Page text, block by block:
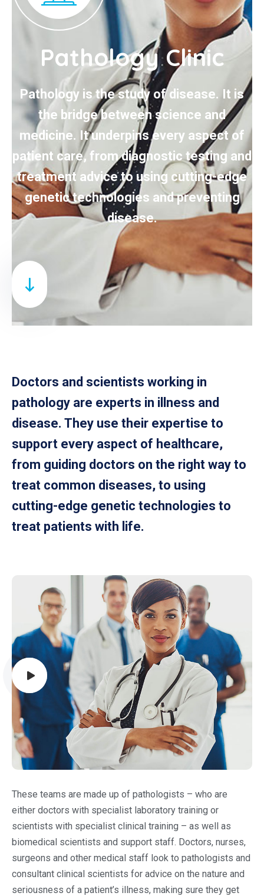
Pathology Clinic
Pathology is the study of disease. It is
the bridge between science and
medicine. It underpins every aspect of
patient care, from diagnostic testing and
treatment advice to using cutting-edge
genetic technologies and preventing
disease.
Doctors and scientists working in
pathology are experts in illness and
disease. They use their expertise to
support every aspect of healthcare,
from guiding doctors on the right way to
treat common diseases, to using
cutting-edge genetic technologies to
treat patients with life.
These teams are made up of pathologists – who are
either doctors with specialist laboratory training or
scientists with specialist clinical training – as well as
biomedical scientists and support staff. Doctors, nurses,
surgeons and other medical staff look to pathologists and
consultant clinical scientists for advice on the nature and
seriousness of a patient’s illness, making sure they get